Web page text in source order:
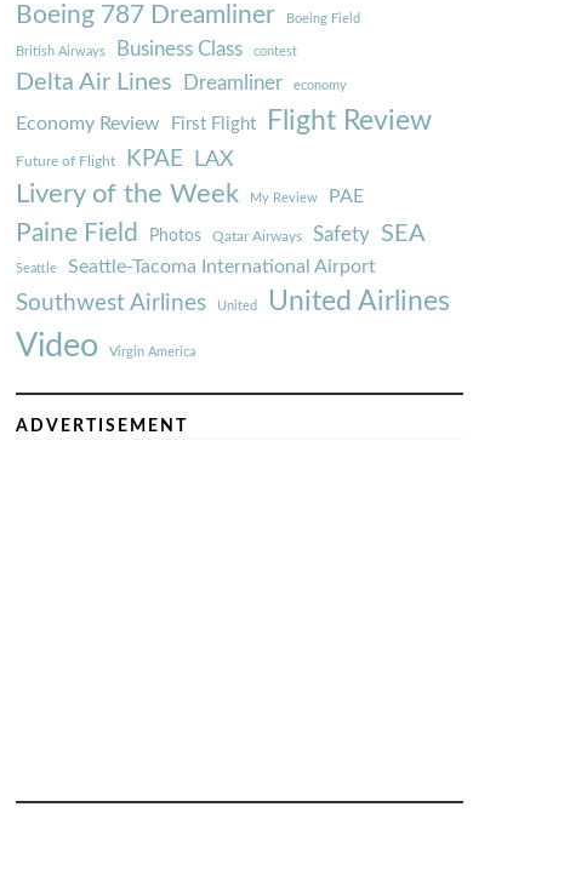
Boeing 787 Dreamliner Boeing Field
British Airways Business Class contest
Delta Air Lines Dreamliner economy
Economy Review First Flight Flight Review
Future of Flight KPAE LAX
Livery of the Week My Review PAE
Paine Field Photos Qatar Airways Safety SEA
Seattle Seattle-Tacoma International Airport
Southwest Airlines United United Airlines
Video Virgin America
ADVERTISEMENT